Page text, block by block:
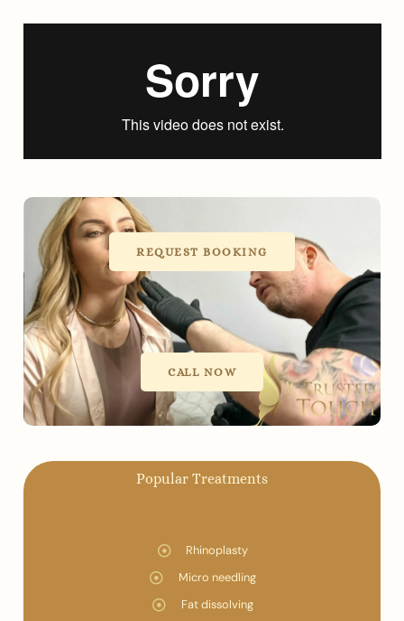
REQUEST BOOKING
CALL NOW
Popular Treatments
Rhinoplasty
Micro needling
Fat dissolving